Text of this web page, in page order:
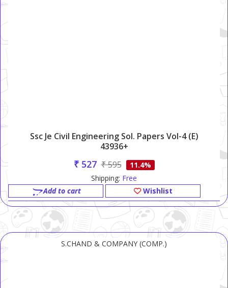
Ssc Je Civil Engineering Sol. Papers Vol-4 (e)
43936+
₹ 527 ₹ 595
11.4%
Shipping: Free
Add to cart
Wishlist
S.CHAND & COMPANY (COMP.)